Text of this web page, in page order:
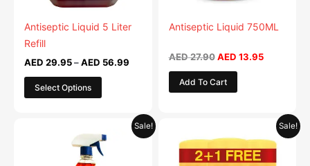
Antiseptic Liquid 5 Liter
Refill
AED 29.95–AED 56.99
Select Options
may
be
on
Antiseptic Liquid 750ML
AED27.90 AED 13.95
Add To Cart
be
on
the
product
Sale!
price
was:
AED 19.90.
Current
price
Sale!
was:
AED 63.90.
Current
price
is:
product
has